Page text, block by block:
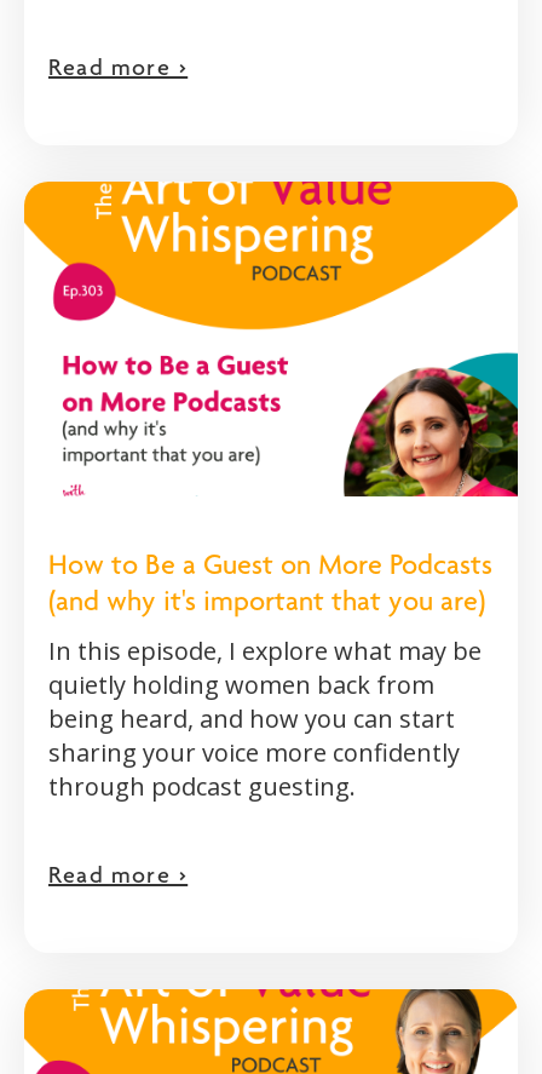
Read more >
How to Be a Guest on More Podcasts
(and why it's important that you are)
In this episode, I explore what may be
quietly holding women back from
being heard, and how you can start
sharing your voice more confidently
through podcast guesting.
Read more >